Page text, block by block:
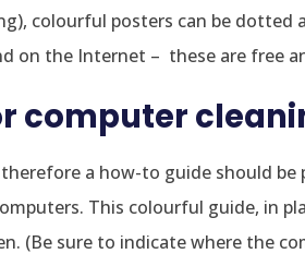
colourful posters can be dotted
on the Internet – these are free
computer
a how-to guide should
This colourful guide, in
(Be sure to indicate where the